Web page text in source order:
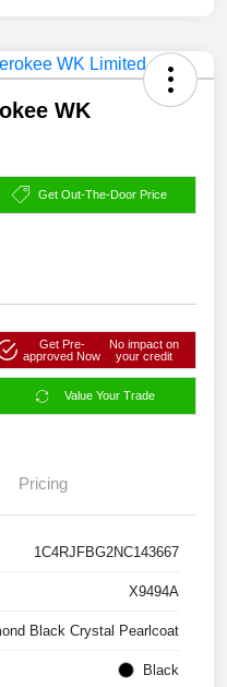
WK
Get Out-The-Door Price
Get Pre-
approved Now
No impact on
your credit
Value Your Trade
Pricing
1C4RJFBG2NC143667
X9494A
Black Crystal Pearlcoat
Black